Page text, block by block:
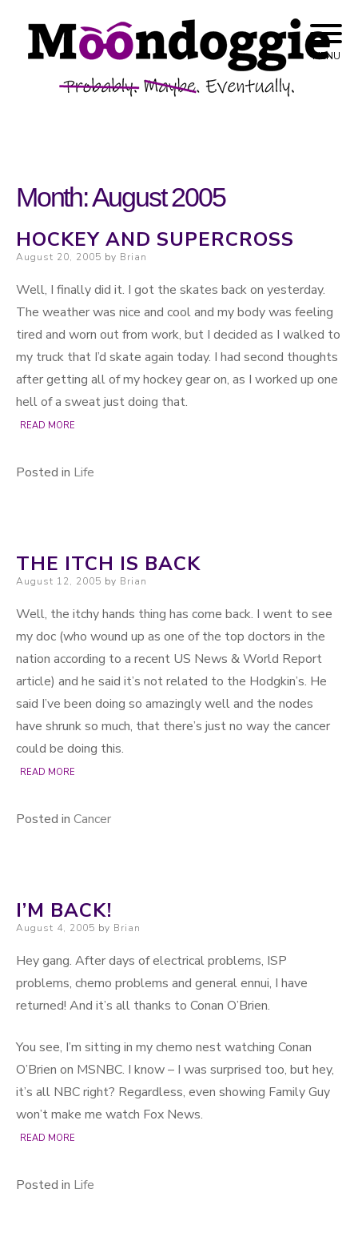
Skip to content
Moondoggie
Productions
Probably. Maybe. Eventually.
MENU
Month:August 2005
HOCKEY AND SUPERCROSS
Posted on
August 20, 2005 by Brian
Well, I finally did it. I got the skates back on yesterday.
The weather was nice and cool and my body was feeling
tired and worn out from work, but I decided as I walked to
my truck that I’d skate again today. I had second thoughts
after getting all of my hockey gear on, as I worked up one
hell of a sweat just doing that.
READ MORE
Posted in Life
THE ITCH IS BACK
Posted on
August 12, 2005 by Brian
Well, the itchy hands thing has come back. I went to see
my doc (who wound up as one of the top doctors in the
nation according to a recent US News & World Report
article) and he said it’s not related to the Hodgkin’s. He
said I’ve been doing so amazingly well and the nodes
have shrunk so much, that there’s just no way the cancer
could be doing this.
READ MORE
Posted in Cancer
I’M BACK!
Posted on
August 4, 2005 by Brian
Hey gang. After days of electrical problems, ISP
problems, chemo problems and general ennui, I have
returned! And it’s all thanks to Conan O’Brien.
You see, I’m sitting in my chemo nest watching Conan
O’Brien on MSNBC. I know – I was surprised too, but hey,
it’s all NBC right? Regardless, even showing Family Guy
won’t make me watch Fox News.
READ MORE
Posted in Life